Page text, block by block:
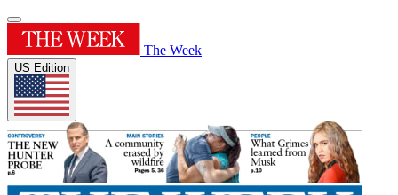
The Week
US Edition